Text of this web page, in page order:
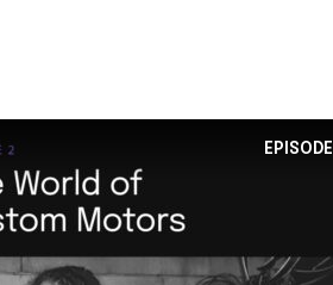
EPISODE